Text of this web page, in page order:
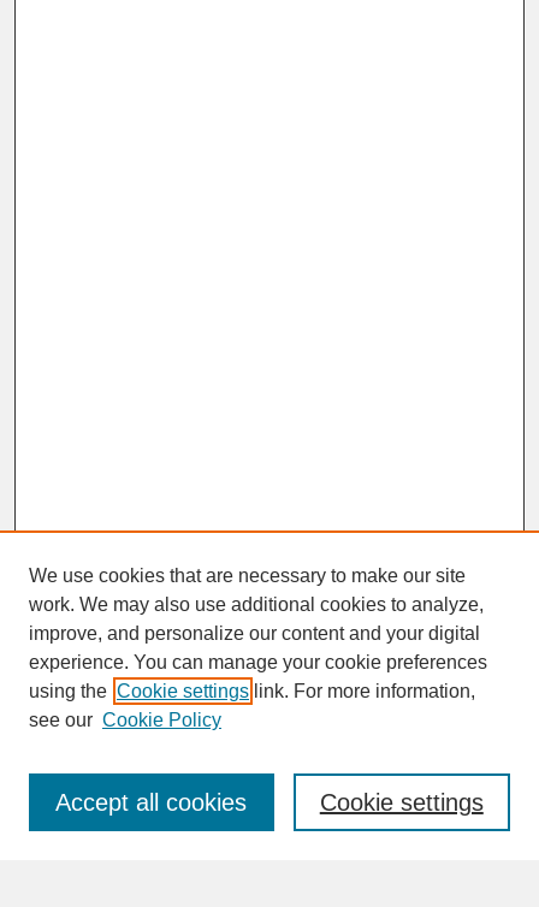
SEARCH
Enter search terms:
We use cookies that are necessary to make our site
work. We may also use additional cookies to analyze,
improve, and personalize our content and your digital
experience. You can manage your cookie preferences
using the Cookie settings link. For more information,
see our Cookie Policy
Cookie settings
Accept all cookies